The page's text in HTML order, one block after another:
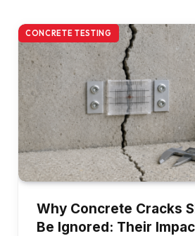
CONCRETE TESTING
Why Concrete Cracks
Be Ignored: Their